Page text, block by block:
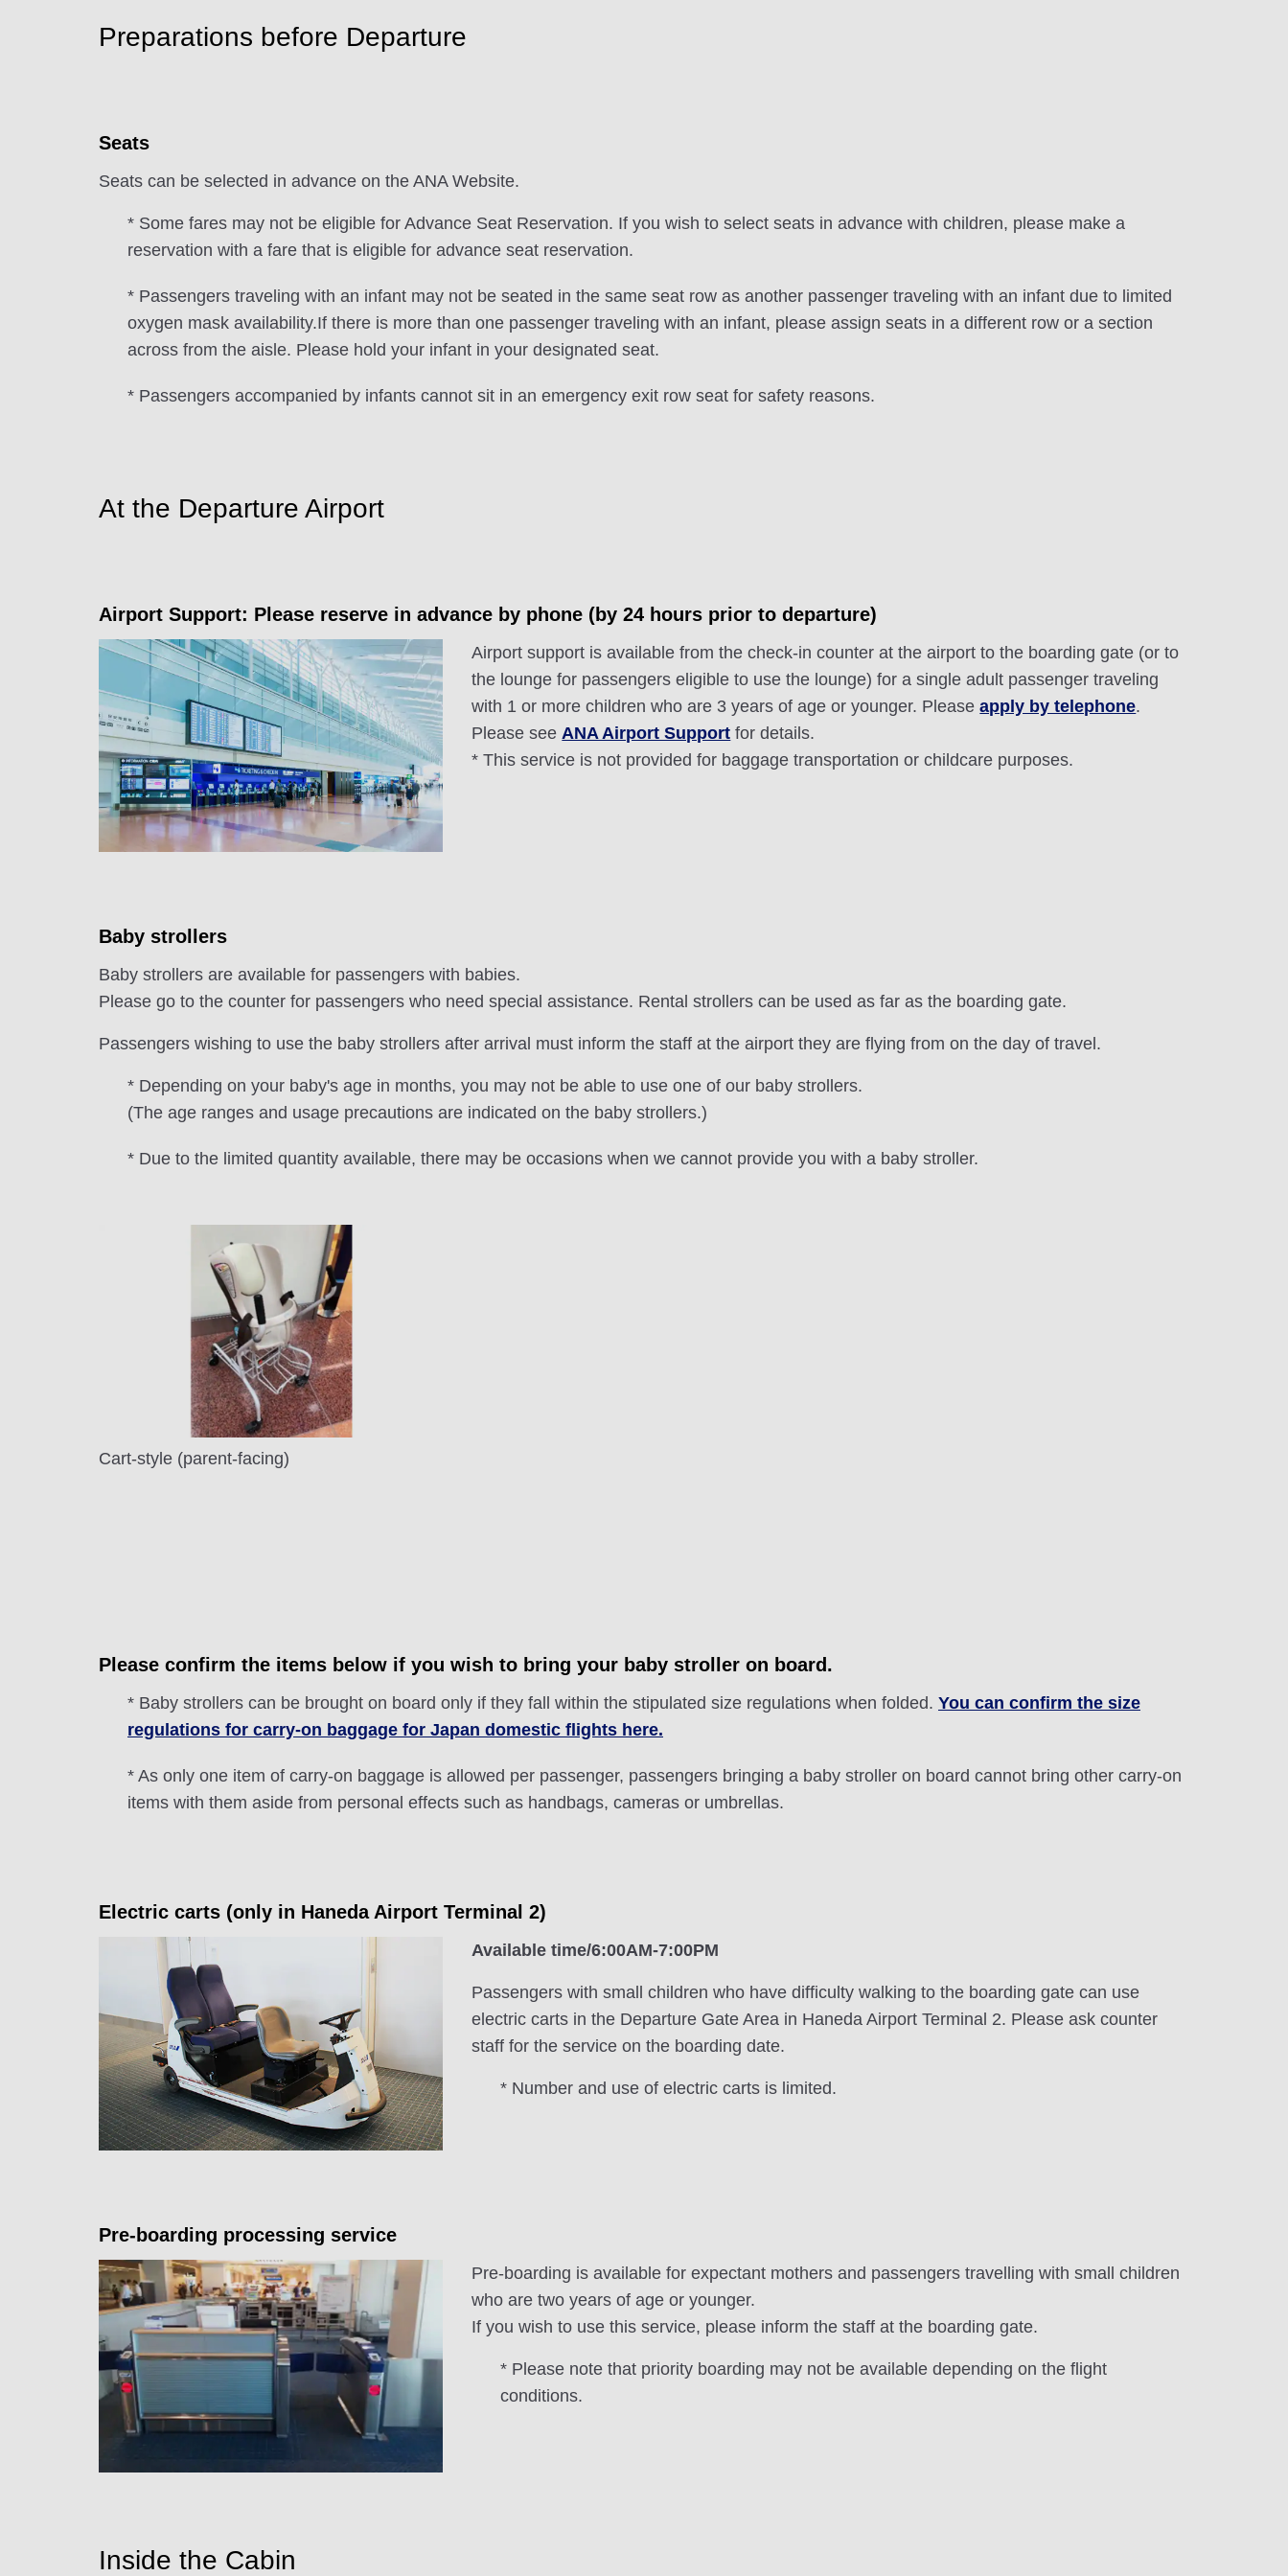
Preparations before Departure
Seats
Seats can be selected in advance on the ANA Website.
* Some fares may not be eligible for Advance Seat Reservation. If you wish to select seats in advance with children, please make a
reservation with a fare that is eligible for advance seat reservation.
* Passengers traveling with an infant may not be seated in the same seat row as another passenger traveling with an infant due to limited
oxygen mask availability.If there is more than one passenger traveling with an infant, please assign seats in a different row or a section
across from the aisle. Please hold your infant in your designated seat.
* Passengers accompanied by infants cannot sit in an emergency exit row seat for safety reasons.
At the Departure Airport
Airport Support: Please reserve in advance by phone (by 24 hours prior to departure)
Airport support is available from the check-in counter at the airport to the boarding gate (or to
the lounge for passengers eligible to use the lounge) for a single adult passenger traveling
with 1 or more children who are 3 years of age or younger. Pleaseapply by telephone.
Please see ANA Airport Support for details.
* This service is not provided for baggage transportation or childcare purposes.
Baby strollers
Baby strollers are available for passengers with babies.
Please go to the counter for passengers who need special assistance. Rental strollers can be used as far as the boarding gate.
Passengers wishing to use the baby strollers after arrival must inform the staff at the airport they are flying from on the day of travel.
* Depending on your baby's age in months, you may not be able to use one of our baby strollers.
(The age ranges and usage precautions are indicated on the baby strollers.)
* Due to the limited quantity available, there may be occasions when we cannot provide you with a baby stroller.
Cart-style (parent-facing)
Please confirm the items below if you wish to bring your baby stroller on board.
* Baby strollers can be brought on board only if they fall within the stipulated size regulations when folded. You can confirm the size
regulations for carry-on baggage for Japan domestic flights here.
* As only one item of carry-on baggage is allowed per passenger, passengers bringing a baby stroller on board cannot bring other carry-on
items with them aside from personal effects such as handbags, cameras or umbrellas.
Electric carts (only in Haneda Airport Terminal 2)
Available time/6:00AM-7:00PM
Passengers with small children who have difficulty walking to the boarding gate can use
electric carts in the Departure Gate Area in Haneda Airport Terminal 2. Please ask counter
staff for the service on the boarding date.
* Number and use of electric carts is limited.
Pre-boarding processing service
Pre-boarding is available for expectant mothers and passengers travelling with small children
who are two years of age or younger.
If you wish to use this service, please inform the staff at the boarding gate.
* Please note that priority boarding may not be available depending on the flight
conditions.
Inside the Cabin